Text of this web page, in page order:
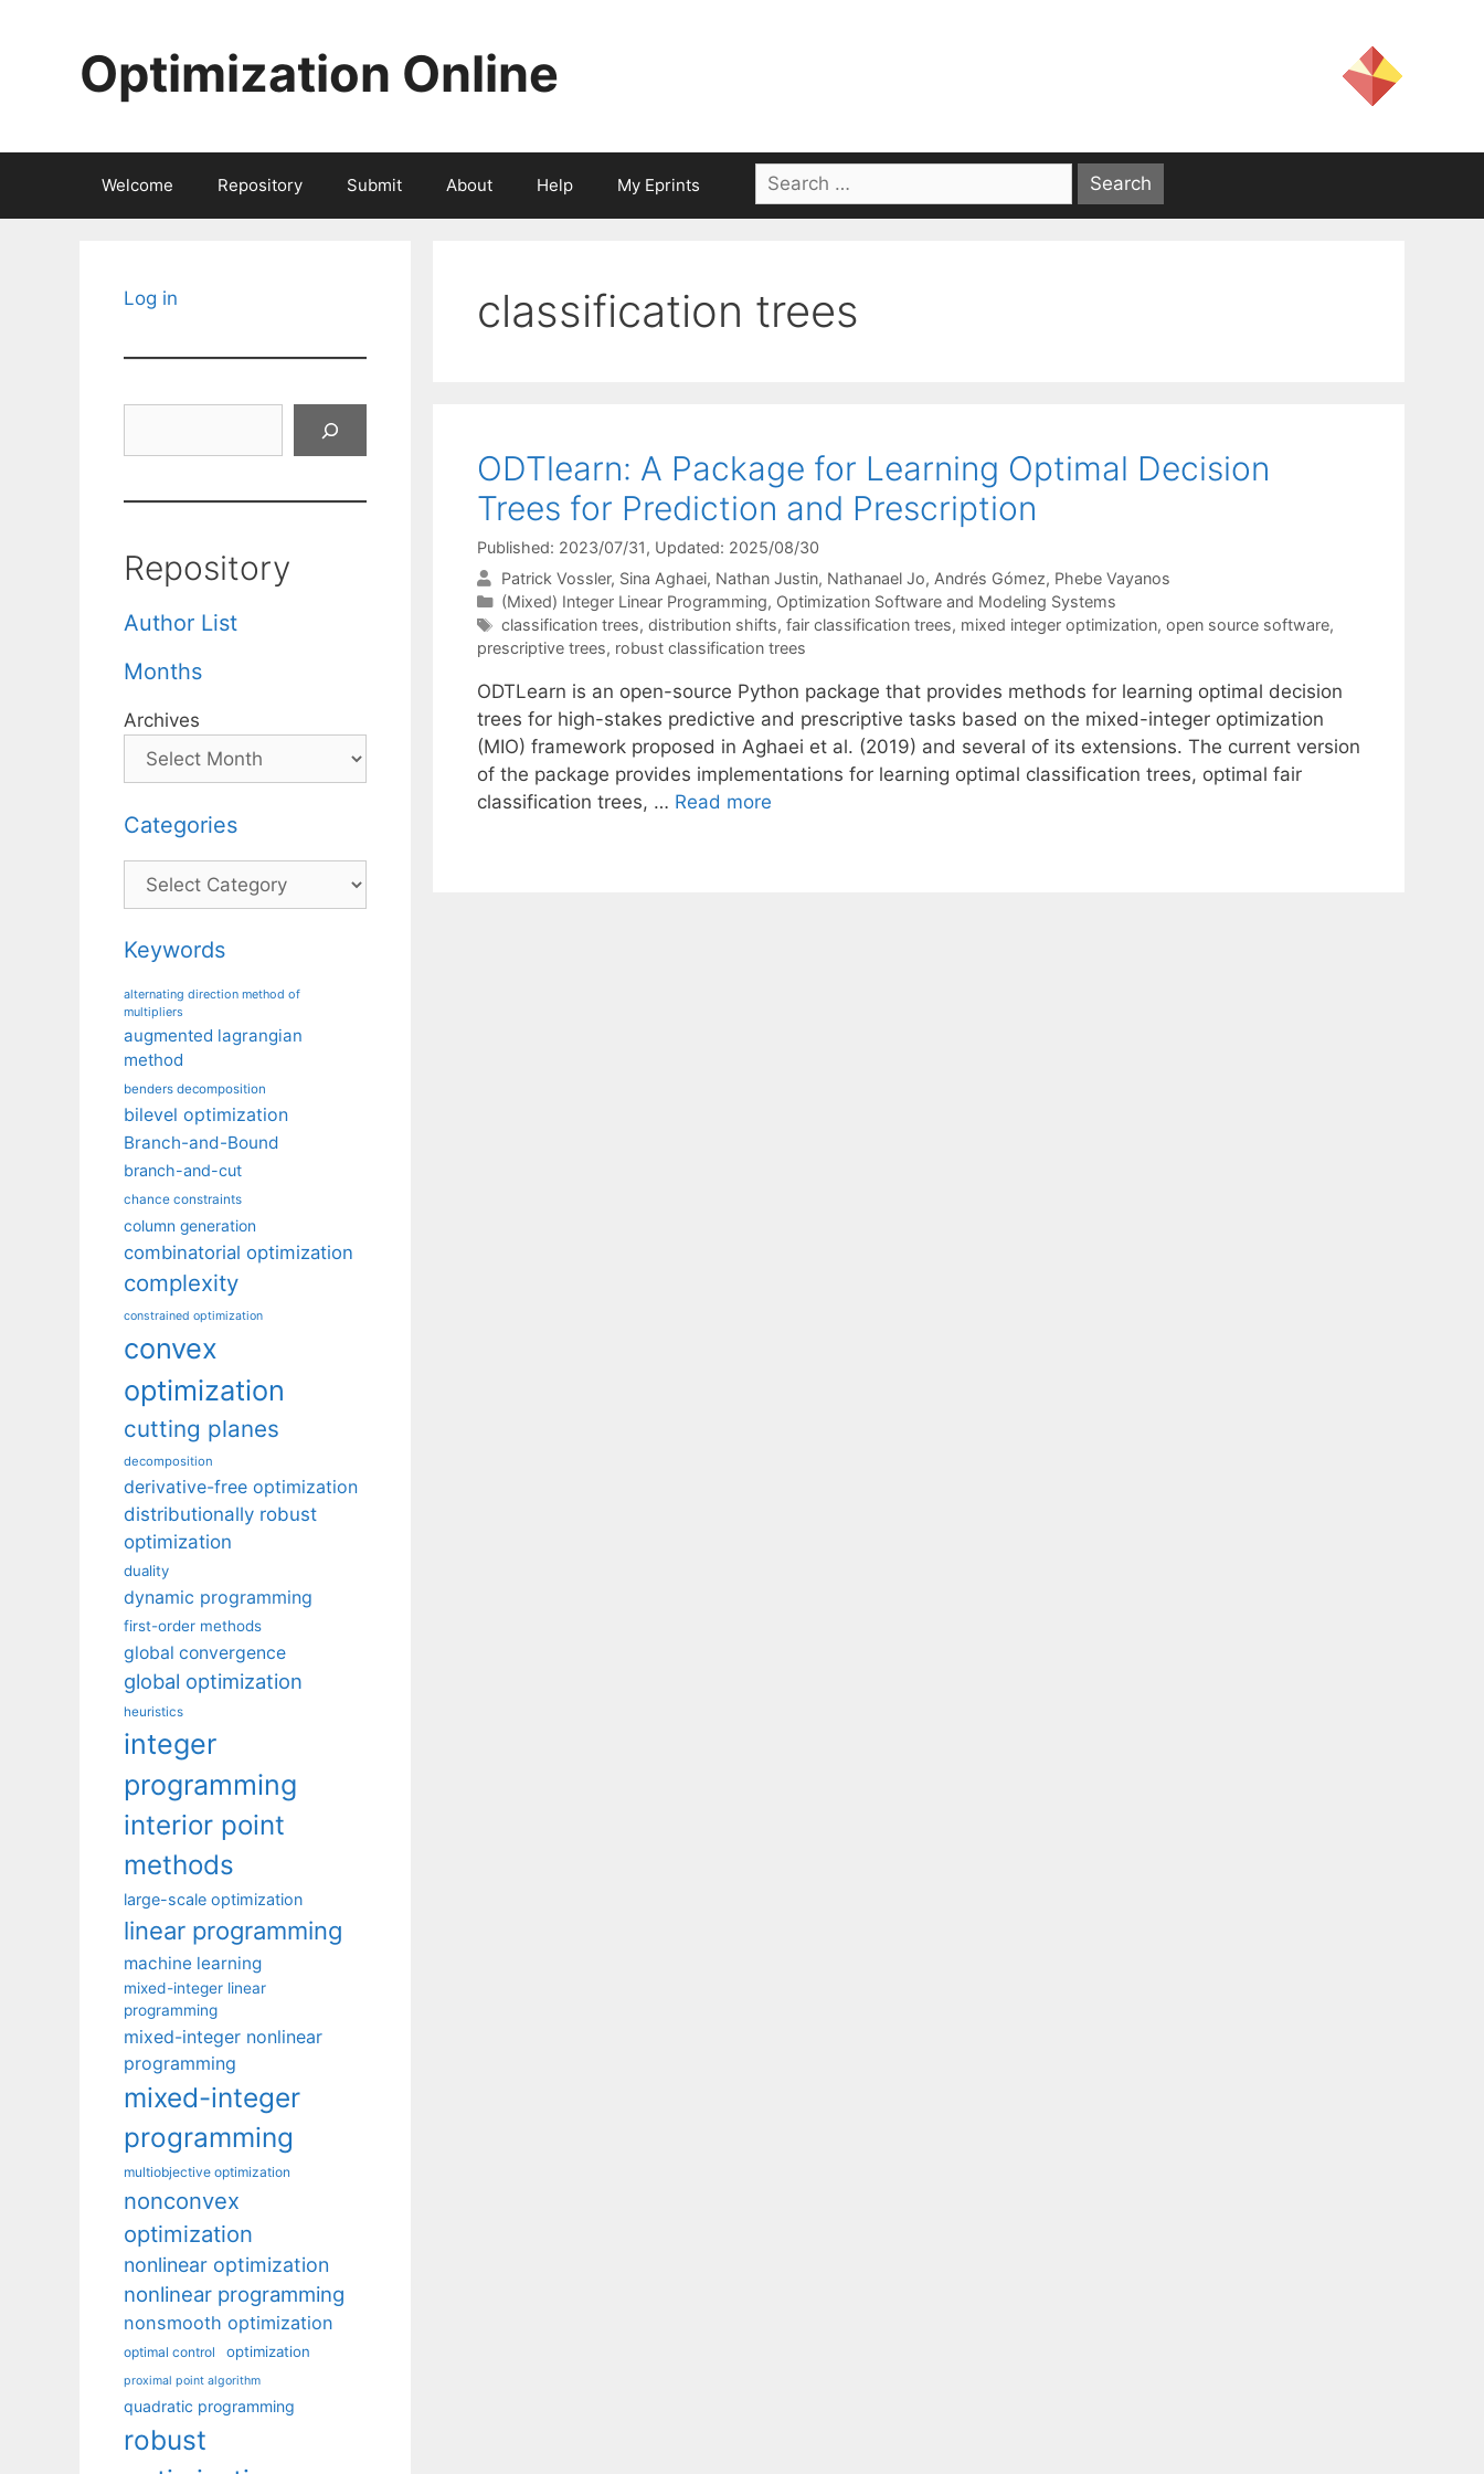
Optimization Online
Welcome Repository Submit About Help My Eprints
Search
for:
classification trees
ODTlearn: A Package for Learning Optimal Decision
Trees for Prediction and Prescription
Published: 2023/07/31, Updated: 2025/08/30
Patrick Vossler Sina Aghaei Nathan Justin Nathanael Jo Andrés Gómez Phebe Vayanos
Categories
(Mixed) Integer Linear Programming, Optimization Software and Modeling Systems
Tags
classification trees, distribution shifts, fair classification trees, mixed integer optimization, open source software,
prescriptive trees, robust classification trees
ODTLearn is an open-source Python package that provides methods for learning optimal decision
trees for high-stakes predictive and prescriptive tasks based on the mixed-integer optimization
(MIO) framework proposed in Aghaei et al. (2019) and several of its extensions. The current version
of the package provides implementations for learning optimal classification trees, optimal fair
classification trees, … Read more
Log in
Repository
Author List
Months
Archives
Categories
Categories
Keywords
alternating direction method of
multipliers
augmented lagrangian
method
benders decomposition
bilevel optimization
Branch-and-Bound
branch-and-cut
chance constraints
column generation
combinatorial optimization
complexity
constrained optimization
convex
optimization
cutting planes
decomposition
derivative-free optimization
distributionally robust
optimization
duality
dynamic programming
first-order methods
global convergence
global optimization
heuristics
integer
programming
interior point
methods
large-scale optimization
linear programming
machine learning
mixed-integer linear
programming
mixed-integer nonlinear
programming
mixed-integer
programming
multiobjective optimization
nonconvex
optimization
nonlinear optimization
nonlinear programming
nonsmooth optimization
optimal control optimization
proximal point algorithm
quadratic programming
robust